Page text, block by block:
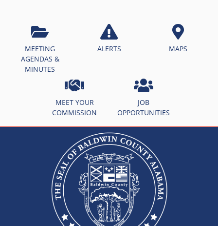
MEETING
AGENDAS &
MINUTES
ALERTS MAPS
MEET YOUR
COMMISSION
JOB
OPPORTUNITIES